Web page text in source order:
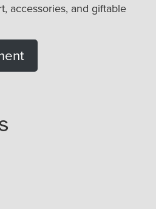
accessories, and giftable